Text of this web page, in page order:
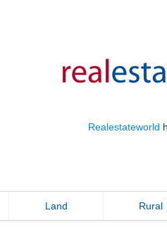
Realestateworld
Land Rural